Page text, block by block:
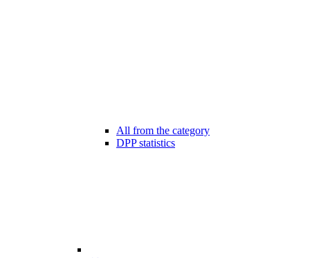
All from the category
DPP statistics